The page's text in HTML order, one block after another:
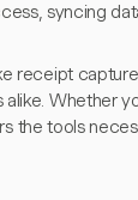
syncing
receipt
Whether
the tools